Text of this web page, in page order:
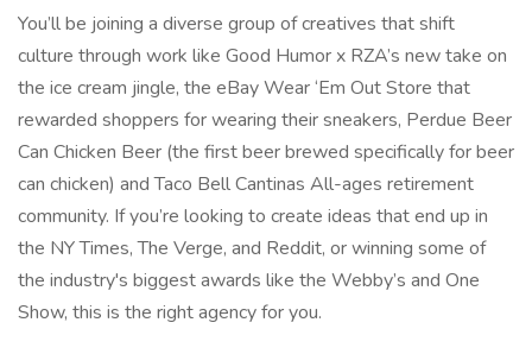
You’ll be joining a diverse group of creatives that shift
culture through work like Good Humor x RZA’s new take on
the ice cream jingle, the eBay Wear ‘Em Out Store that
rewarded shoppers for wearing their sneakers, Perdue Beer
Can Chicken Beer (the first beer brewed specifically for beer
can chicken) and Taco Bell Cantinas All-ages retirement
community. If you’re looking to create ideas that end up in
the NY Times, The Verge, and Reddit, or winning some of
the industry's biggest awards like the Webby’s and One
Show, this is the right agency for you.